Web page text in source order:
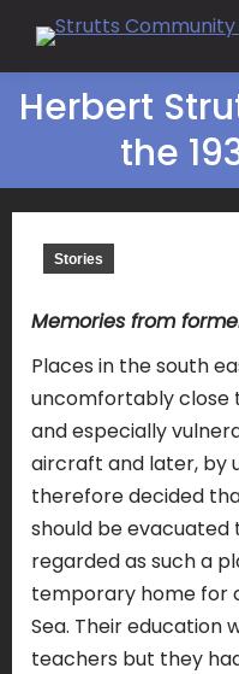
Herbert
the
Stories
Memories from
Places in the south
uncomfortably close
and especially
aircraft and later, by
therefore decided
should be evacuated
regarded as such a
temporary home for
Sea. Their education
teachers but they